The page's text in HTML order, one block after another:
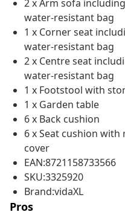
2 x Arm sofa
water-resistant bag
1 x Corner seat
water-resistant bag
2 x Centre seat
water-resistant bag
1 x Footstool with
1 x Garden table
6 x Back cushion
6 x Seat cushion
cover
EAN:8721158733566
SKU:3325920
Brand:vidaXL
Pros